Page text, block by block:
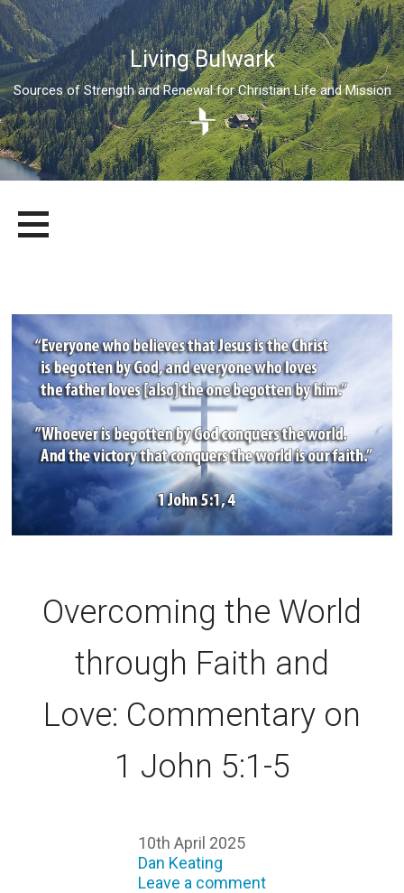
Living Bulwark
Sources of Strength and Renewal for Christian Life and Mission
content
LIVING BULWARK
SOURCES OF STRENGTH AND RENEWAL FOR CHRISTIAN LIFE
Overcoming the World
through Faith and
Love: Commentary on
1 John 5:1-5
10th April 2025
Dan Keating
Leave a comment